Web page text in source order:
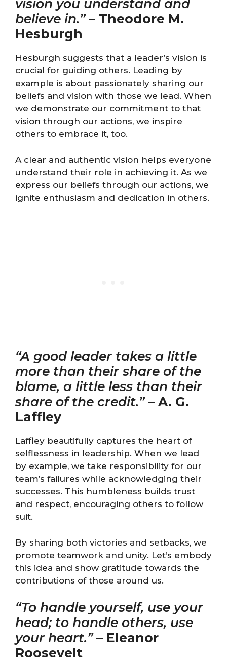
vision you understand and
believe in.”– Theodore M.
Hesburgh
Hesburgh suggests that a leader’s vision is
crucial for guiding others. Leading by
example is about passionately sharing our
beliefs and vision with those we lead. When
we demonstrate our commitment to that
vision through our actions, we inspire
others to embrace it, too.
A clear and authentic vision helps everyone
understand their role in achieving it. As we
express our beliefs through our actions, we
ignite enthusiasm and dedication in others.
“A good leader takes a little
more than their share of the
blame, a little less than their
share of the credit.”– A. G.
Laffley
Laffley beautifully captures the heart of
selflessness in leadership. When we lead
by example, we take responsibility for our
team’s failures while acknowledging their
successes. This humbleness builds trust
and respect, encouraging others to follow
suit.
By sharing both victories and setbacks, we
promote teamwork and unity. Let’s embody
this idea and show gratitude towards the
contributions of those around us.
“To handle yourself, use your
head; to handle others, use
your heart.”– Eleanor
Roosevelt